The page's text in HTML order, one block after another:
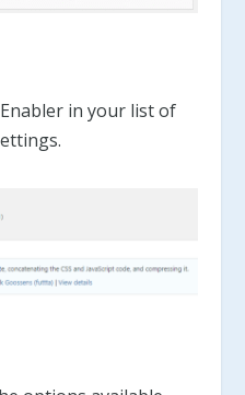
in your list of